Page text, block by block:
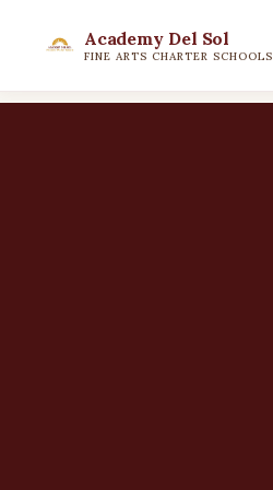
Academy Del Sol
FINE ARTS CHARTER SCHOOLS